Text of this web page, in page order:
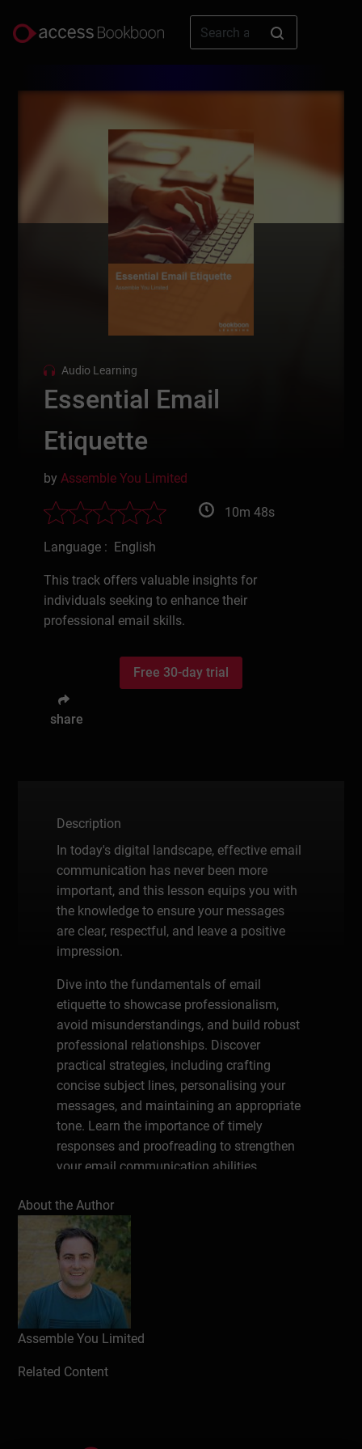
Audio Learning
Essential Email
Etiquette
byAssemble You Limited
10m 48s
Language : English
This track offers valuable insights for
individuals seeking to enhance their
professional email skills.
Free 30-day trial
share
Description
In today's digital landscape, effective email
communication has never been more
important, and this lesson equips you with
the knowledge to ensure your messages
are clear, respectful, and leave a positive
impression.
Dive into the fundamentals of email
etiquette to showcase professionalism,
avoid misunderstandings, and build robust
professional relationships. Discover
practical strategies, including crafting
concise subject lines, personalising your
messages, and maintaining an appropriate
tone. Learn the importance of timely
responses and proofreading to strengthen
your email communication abilities.
About the Author
Assemble You Limited
Related Content